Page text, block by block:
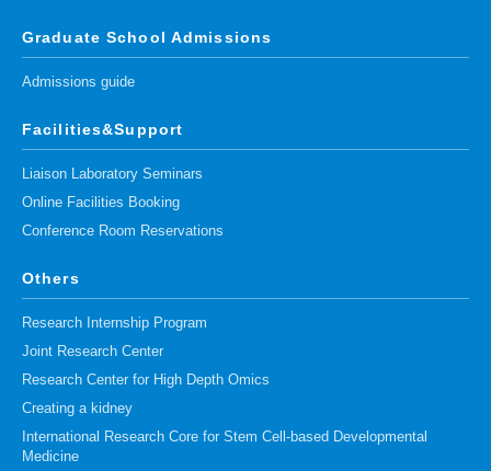
Graduate School Admissions
Admissions guide
Facilities&Support
Liaison Laboratory Seminars
Online Facilities Booking
Conference Room Reservations
Others
Research Internship Program
Joint Research Center
Research Center for High Depth Omics
Creating a kidney
International Research Core for Stem Cell-based Developmental
Medicine